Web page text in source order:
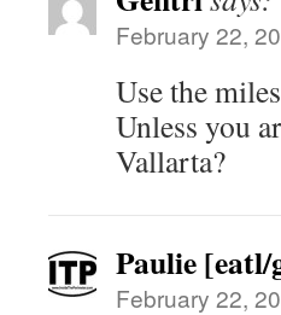
February 22,
Use the
Unless you
Vallarta?
Paulie [eatl/
February 22,